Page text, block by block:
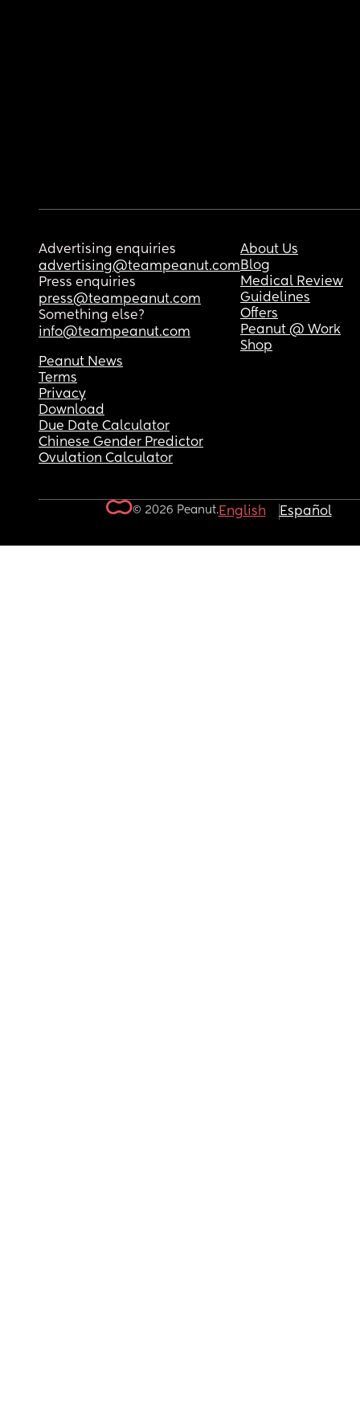
Advertising enquiries
advertising@teampeanut.com
Press enquiries
press@teampeanut.com
Something else?
info@teampeanut.com
About Us
Blog
Medical Review
Guidelines
Offers
Peanut @ Work
Shop
Peanut News
Terms
Privacy
Download
Due Date Calculator
Chinese Gender Predictor
Ovulation Calculator
© 2026 Peanut.English Español